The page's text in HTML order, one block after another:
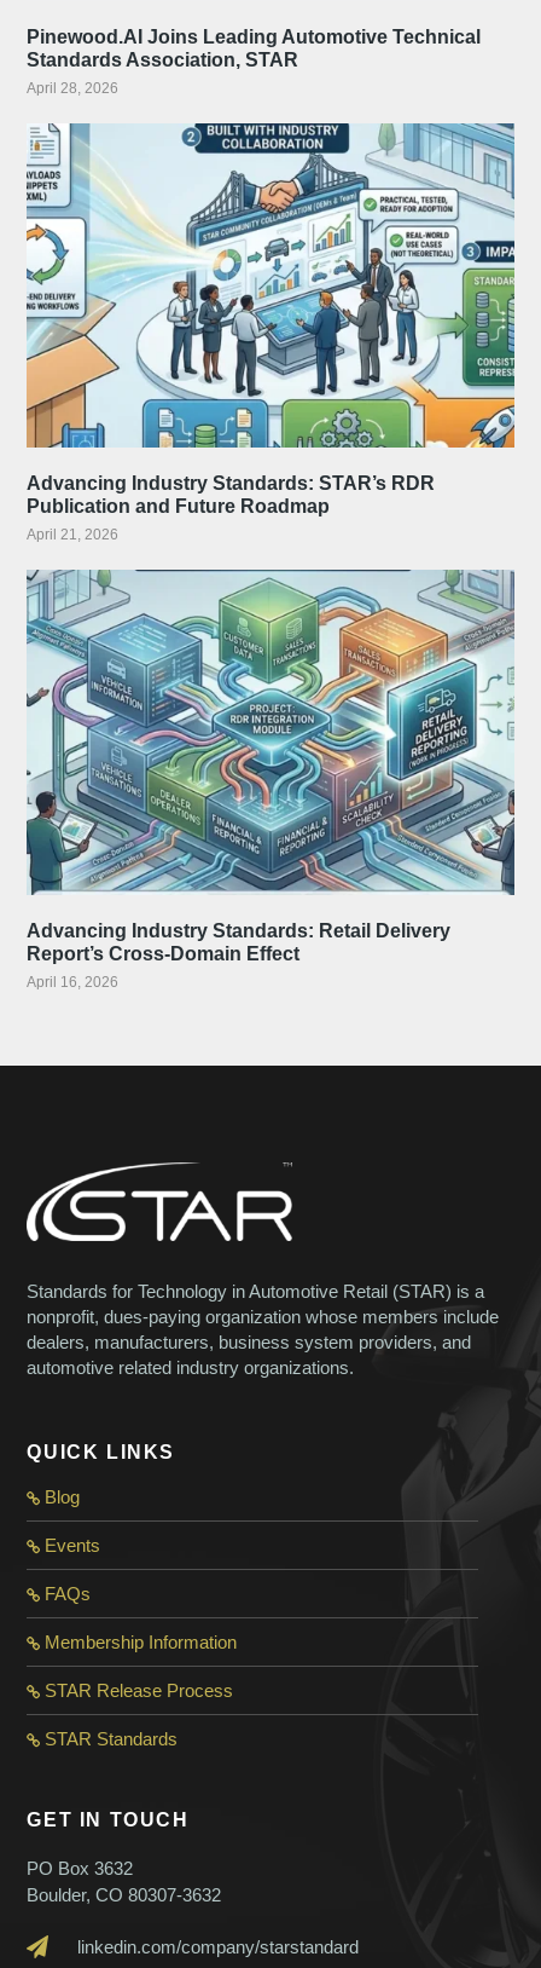
Pinewood.AI Joins Leading Automotive Technical
Standards Association, STAR
April 28, 2026
Advancing Industry Standards: STAR’s RDR
Publication and Future Roadmap
April 21, 2026
Advancing Industry Standards: Retail Delivery
Report’s Cross-Domain Effect
April 16, 2026
Standards for Technology in Automotive Retail (STAR) is a
nonprofit, dues-paying organization whose members include
dealers, manufacturers, business system providers, and
automotive related industry organizations.
QUICK LINKS
Blog
Events
FAQs
Membership Information
STAR Release Process
STAR Standards
GET IN TOUCH
PO Box 3632
Boulder, CO 80307-3632
linkedin.com/company/starstandard